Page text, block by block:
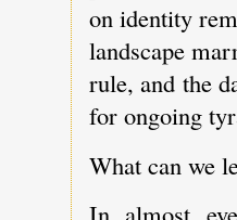
on identity
landscape
rule, and the
for ongoing
What can we